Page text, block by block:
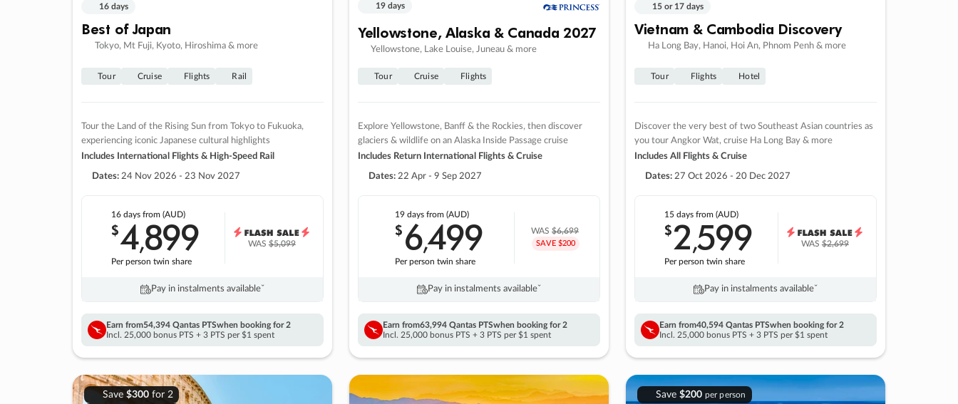
16 days
Best of Japan
Tokyo, Mt Fuji, Kyoto, Hiroshima & more
Tour Cruise Flights Rail
Tour the Land of the Rising Sun from Tokyo to Fukuoka,
experiencing iconic Japanese cultural highlights
Includes International Flights & High-Speed Rail
Dates: 24 Nov 2026 - 23 Nov 2027
16 daysfrom (AUD)
$4,899
Per person twin share
WAS$5,099
Pay in instalments availableˇ
Earn from54,394 Qantas PTSwhen booking for 2
Incl. 25,000 bonus PTS + 3 PTS per $1 spent
19 days
Yellowstone, Alaska & Canada 2027
Yellowstone, Lake Louise, Juneau & more
Tour Cruise Flights
Explore Yellowstone, Banff & the Rockies, then discover
glaciers & wildlife on an Alaska Inside Passage cruise
Includes Return International Flights & Cruise
Dates: 22 Apr - 9 Sep 2027
19 days from (AUD)
$6,499
Per person twin share
WAS$6,699
SAVE $200
Pay in instalments availableˇ
Earn from63,994 Qantas PTSwhen booking for 2
Incl. 25,000 bonus PTS + 3 PTS per $1 spent
15 or 17 days
Vietnam & Cambodia Discovery
Ha Long Bay, Hanoi, Hoi An, Phnom Penh & more
Tour Flights Hotel
Discover the very best of two Southeast Asian countries as
you tour Angkor Wat, cruise Ha Long Bay & more
Includes All Flights & Cruise
Dates: 27 Oct 2026 - 20 Dec 2027
15 daysfrom (AUD)
$2,599
Per person twin share
WAS$2,699
Pay in instalments availableˇ
Earn from40,594 Qantas PTSwhen booking for 2
Incl. 25,000 bonus PTS + 3 PTS per $1 spent
Save $300for 2
Save $200 per person